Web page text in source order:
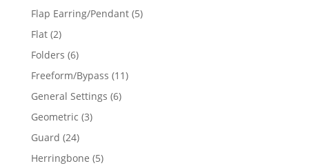
products
Flap Earring/Pendant 55
Flat 22
products
Folders 66
products
Freeform/Bypass 1111
General Settings 66
Geometric 33
Guard 2424
products
Herringbone 55